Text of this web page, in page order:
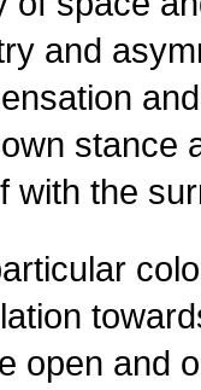
and
with the
open and